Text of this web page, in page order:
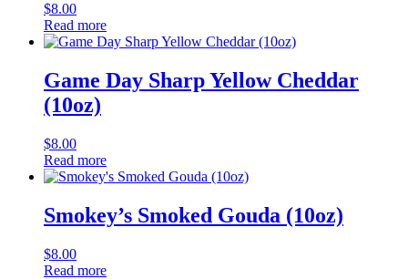
$8.00
Read more
Game Day Sharp Yellow Cheddar
(10oz)
$8.00
Read more
Smokey’s Smoked Gouda (10oz)
$8.00
Read more